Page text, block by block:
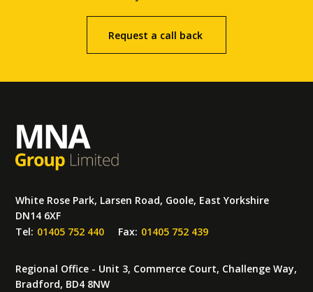
Request a call back
White Rose Park, Larsen Road, Goole, East Yorkshire
DN14 6XF
Tel: 01405 752 440 Fax: 01405 752 439
Regional Office - Unit 3, Commerce Court, Challenge Way,
Bradford, BD4 8NW